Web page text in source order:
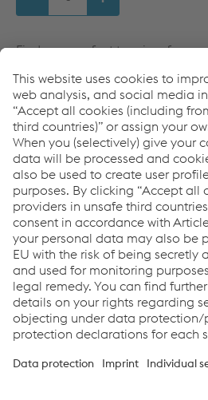
Find your perfect tour in a few
does not matter, if you want to
family or just for yourself.
IMPORTANT: If you want to
class, please click the button
Visit our Museum of
charge. More Information
https://www.voestalpine.com/